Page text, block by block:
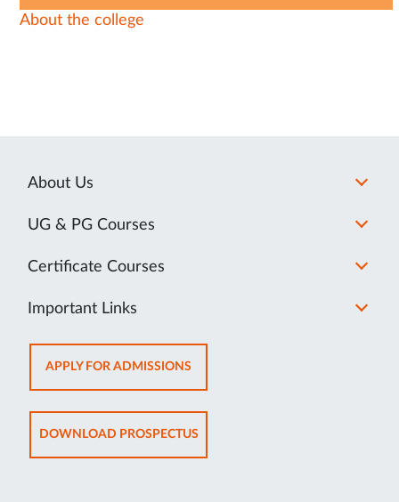
About the college
About Us
UG & PG Courses
Certificate Courses
Important Links
APPLY FOR ADMISSIONSOPENS
IN
NEW
TAB
DOWNLOAD PROSPECTUSOPENS
IN